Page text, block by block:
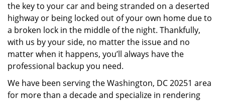
the key to your car and being stranded on a deserted
highway or being locked out of your own home due to
a broken lock in the middle of the night. Thankfully,
with us by your side, no matter the issue and no
matter when it happens, you’ll always have the
professional backup you need.
We have been serving the Washington, DC 20251 area
for more than a decade and specialize in rendering